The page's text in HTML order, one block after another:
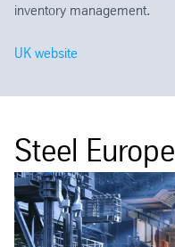
inventory management.
UK website
Steel Europe